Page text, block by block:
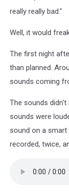
really really bad."
Well, it would
The first night
than planned.
sounds coming
The sounds
sounds were
sound on a
recorded, twice,